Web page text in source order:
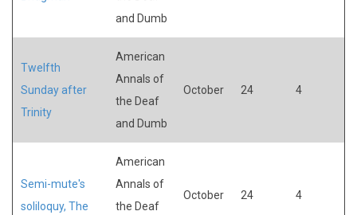
and Dumb
Twelfth
Sunday after
Trinity
American
Annals of
the Deaf
and Dumb
October 24 4
Semi-mute's
soliloquy, The
American
Annals of
the Deaf
October 24 4